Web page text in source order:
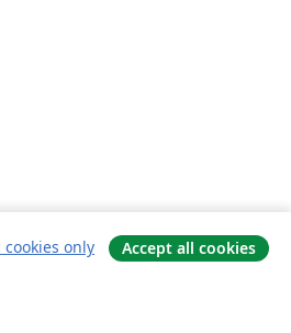
cookies only Accept all cookies